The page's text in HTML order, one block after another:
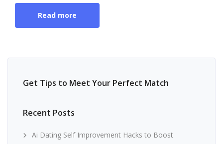
Read more
Get Tips to Meet Your Perfect Match
Recent Posts
Ai Dating Self Improvement Hacks to Boost